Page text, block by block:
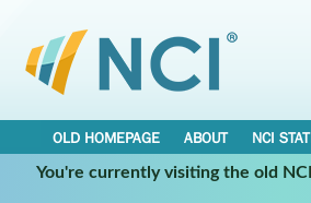
OLD HOMEPAGE ABOUT NCI
You're currently visiting the old